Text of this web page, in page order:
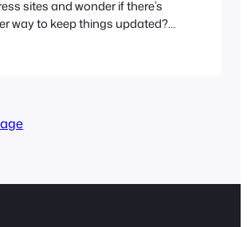
sites and wonder if there’s
way to keep things updated?
looking for a way to automate a